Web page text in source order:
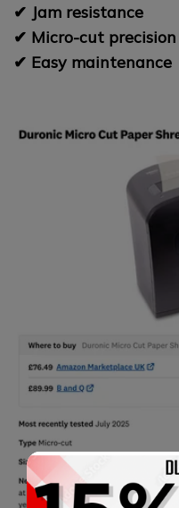
✔ Jam resistance
✔ Micro-cut precision
✔ Easy maintenance